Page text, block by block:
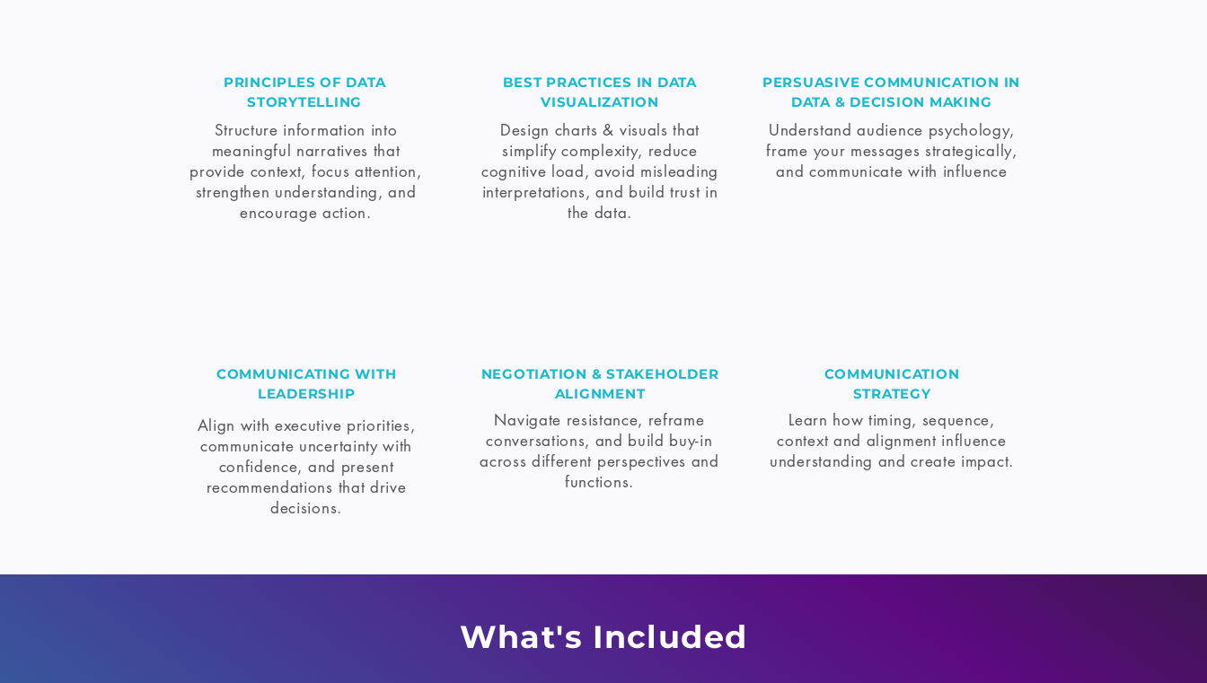
PRINCIPLES OF DATA
STORYTELLING
Structure information into
meaningful narratives that
provide context, focus attention,
strengthen understanding, and
encourage action.
BEST PRACTICES IN DATA
VISUALIZATION
Design charts & visuals that
simplify complexity, reduce
cognitive load, avoid misleading
interpretations, and build trust in
the data.
PERSUASIVE COMMUNICATION IN
DATA & DECISION MAKING
Understand audience psychology,
frame your messages strategically,
and communicate with influence
COMMUNICATING WITH
LEADERSHIP
Align with executive priorities,
communicate uncertainty with
confidence, and present
recommendations that drive
decisions.
NEGOTIATION & STAKEHOLDER
ALIGNMENT
Navigate resistance, reframe
conversations, and build buy-in
across different perspectives and
functions.
COMMUNICATION
STRATEGY
Learn how timing, sequence,
context and alignment influence
understanding and create impact.
What's Included